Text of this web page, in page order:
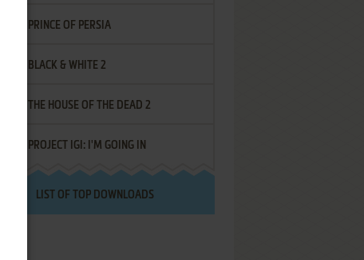
PRINCE OF PERSIA
BLACK & WHITE 2
THE HOUSE OF THE DEAD 2
PROJECT IGI: I'M GOING IN
LIST OF TOP DOWNLOADS